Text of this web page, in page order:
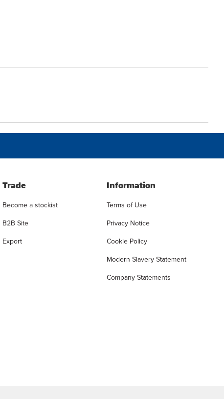
Trade
Become a stockist
B2B Site
Export
Information
Terms of Use
Privacy Notice
Cookie Policy
Modern Slavery Statement
Company Statements